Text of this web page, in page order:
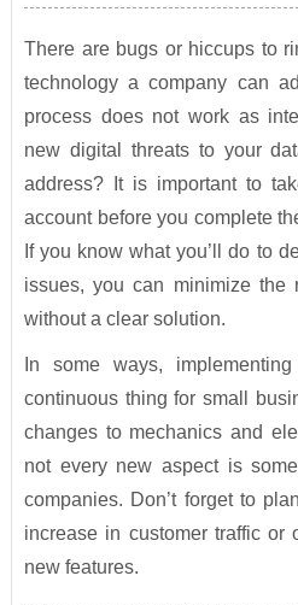
There are bugs or hiccups to
technology a company can
process does not work as
new digital threats to your
address? It is important to
account before you complete
If you know what you’ll do to
issues, you can minimize the
without a clear solution.
In some ways,
continuous thing for small
changes to mechanics and
not every new aspect is
companies. Don’t forget to
increase in customer traffic or
new features.